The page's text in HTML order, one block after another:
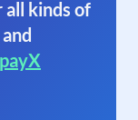
kinds of